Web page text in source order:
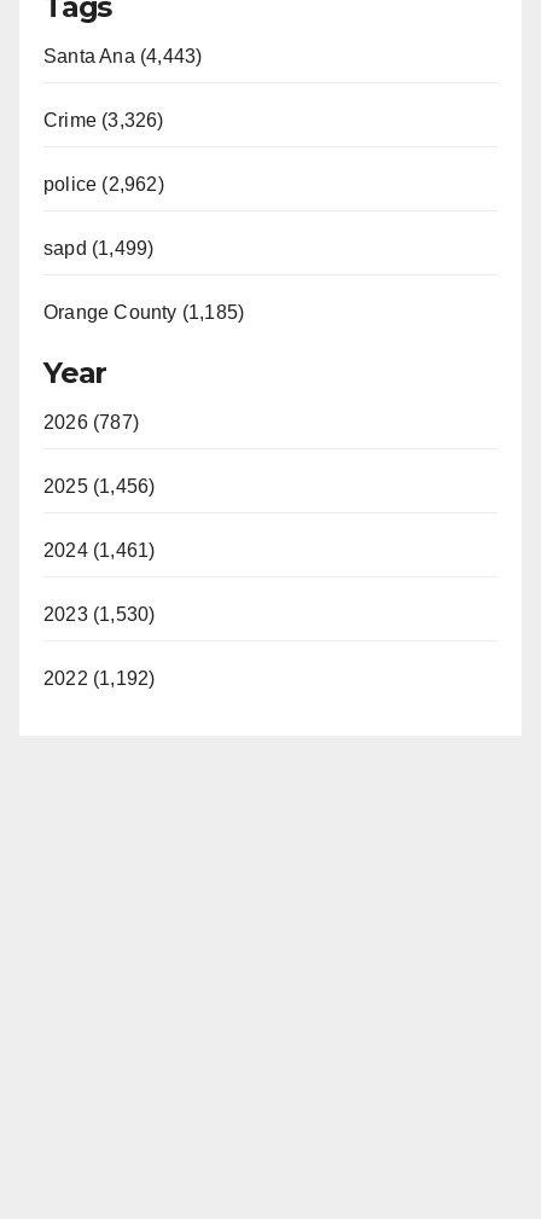
Santa Ana (4,443)
Crime (3,326)
police (2,962)
sapd (1,499)
Orange County (1,185)
Year
2026 (787)
2025 (1,456)
2024 (1,461)
2023 (1,530)
2022 (1,192)